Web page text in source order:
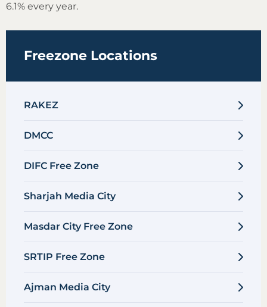
6.1% every year.
Freezone Locations
RAKEZ
DMCC
DIFC Free Zone
Sharjah Media City
Masdar City Free Zone
SRTIP Free Zone
Ajman Media City